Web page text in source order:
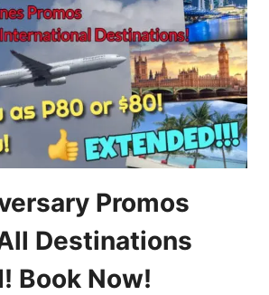
Promos
Destinations
Book Now!